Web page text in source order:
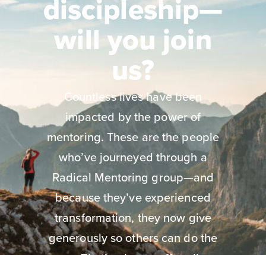
discipleship—
will you join
us?
Countless lives have been
impacted by the power of
mentoring. These are the people
who’ve journeyed through a
Radical Mentoring group—and
because they’ve experienced
transformation, they now give
generously so others can do the